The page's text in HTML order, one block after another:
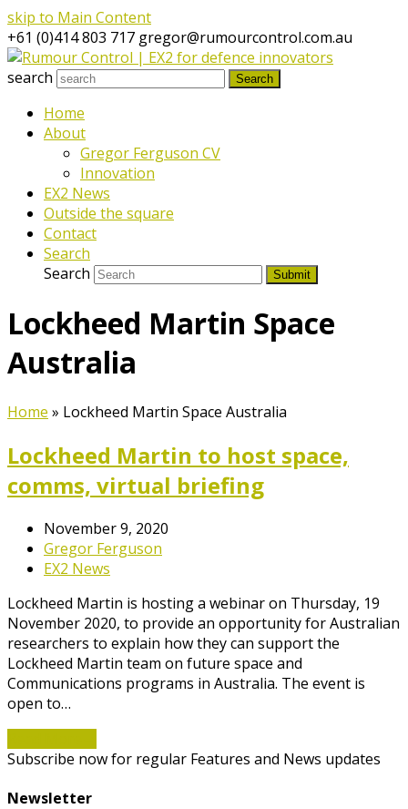
skip to Main Content
+61 (0)414 803 717 gregor@rumourcontrol.com.au
search
Search
Home
About
Gregor Ferguson CV
Innovation
EX2 News
Outside the square
Contact
Search
Search
Submit
Lockheed Martin Space
Australia
Home » Lockheed Martin Space Australia
Lockheed Martin to host space,
comms, virtual briefing
November 9, 2020
Gregor Ferguson
EX2 News
Lockheed Martin is hosting a webinar on Thursday, 19
November 2020, to provide an opportunity for Australian
researchers to explain how they can support the
Lockheed Martin team on future space and
Communications programs in Australia. The event is
open to…
Subscribe now for regular Features and News updates
Newsletter